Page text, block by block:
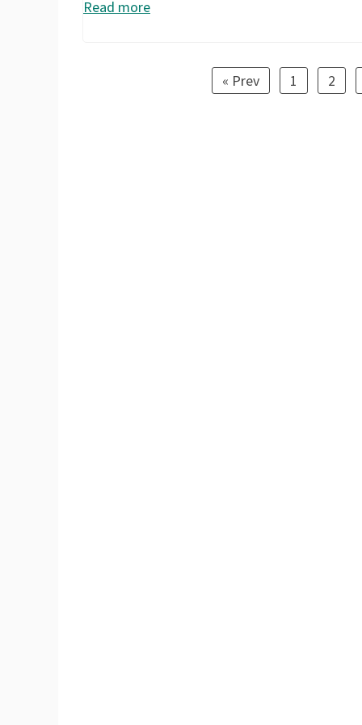
Read more
« Prev 1 2